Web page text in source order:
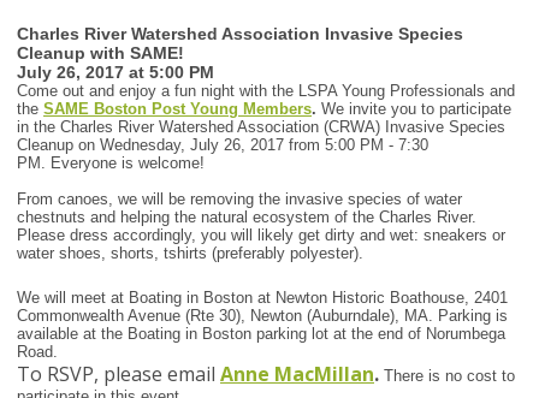
Charles River Watershed Association Invasive Species
Cleanup with SAME!
July 26, 2017 at 5:00 PM
Come out and enjoy a fun night with the LSPA Young Professionals and
the SAME Boston Post Young Members. We invite you to participate
in the Charles River Watershed Association (CRWA) Invasive Species
Cleanup on Wednesday, July 26, 2017 from 5:00 PM - 7:30
PM. Everyone is welcome!
From canoes, we will be removing the invasive species of water
chestnuts and helping the natural ecosystem of the Charles River.
Please dress accordingly, you will likely get dirty and wet: sneakers or
water shoes, shorts, tshirts (preferably polyester).
We will meet at Boating in Boston at Newton Historic Boathouse, 2401
Commonwealth Avenue (Rte 30), Newton (Auburndale), MA. Parking is
available at the Boating in Boston parking lot at the end of Norumbega
Road.
To RSVP, please email Anne MacMillan. There is no cost to